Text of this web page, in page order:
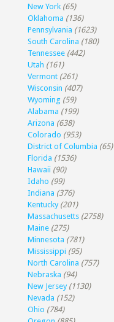
New York (65)
Oklahoma (136)
Pennsylvania (1623)
South Carolina (180)
Tennessee (442)
Utah (161)
Vermont (261)
Wisconsin (407)
Wyoming (59)
Alabama (199)
Arizona (638)
Colorado (953)
District of Columbia (65)
Florida (1536)
Hawaii (90)
Idaho (99)
Indiana (376)
Kentucky (201)
Massachusetts (2758)
Maine (275)
Minnesota (781)
Mississippi (95)
North Carolina (757)
Nebraska (94)
New Jersey (1130)
Nevada (152)
Ohio (784)